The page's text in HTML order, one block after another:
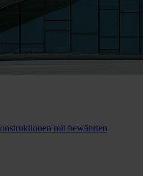
mit bewährten